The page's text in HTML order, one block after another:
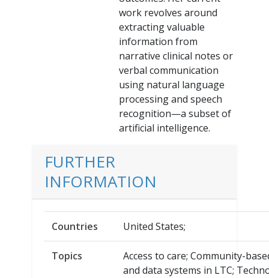
work revolves around
extracting valuable
information from
narrative clinical notes or
verbal communication
using natural language
processing and speech
recognition—a subset of
artificial intelligence.
FURTHER
INFORMATION
Countries United States;
Topics
Access to care; Community-
and data systems in LTC;